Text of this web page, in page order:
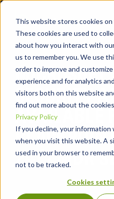
This website stores cookies
These cookies are used to
about how you interact with
us to remember you. We use
order to improve and
experience and for analytics
visitors both on this website
find out more about the
Privacy Policy
If you decline, your information
when you visit this website. A
used in your browser to
not to be tracked.
Cookies
SECURITY
AVAILABLE
BLACKPOINT
24/7 MDR